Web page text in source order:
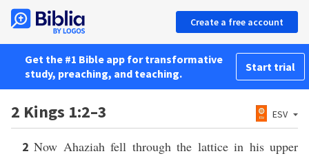
Create a free account
Get the #1 Bible app for transformative
study, preaching, and teaching.
Start trial
2 Kings 1:2–3 ESV
2Now Ahaziah fell through the lattice in his upper